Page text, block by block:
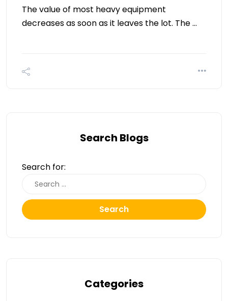
The value of most heavy equipment
decreases as soon as it leaves the lot. The …
Search Blogs
Search for:
Search
Categories